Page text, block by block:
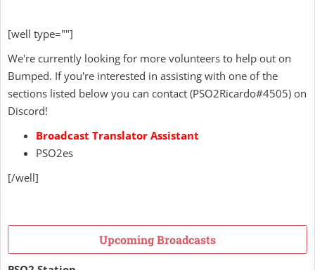
[well type=""]
We're currently looking for more volunteers to help out on
Bumped. If you're interested in assisting with one of the
sections listed below you can contact (PSO2Ricardo#4505) on
Discord!
Broadcast Translator Assistant
PSO2es
[/well]
Upcoming Broadcasts